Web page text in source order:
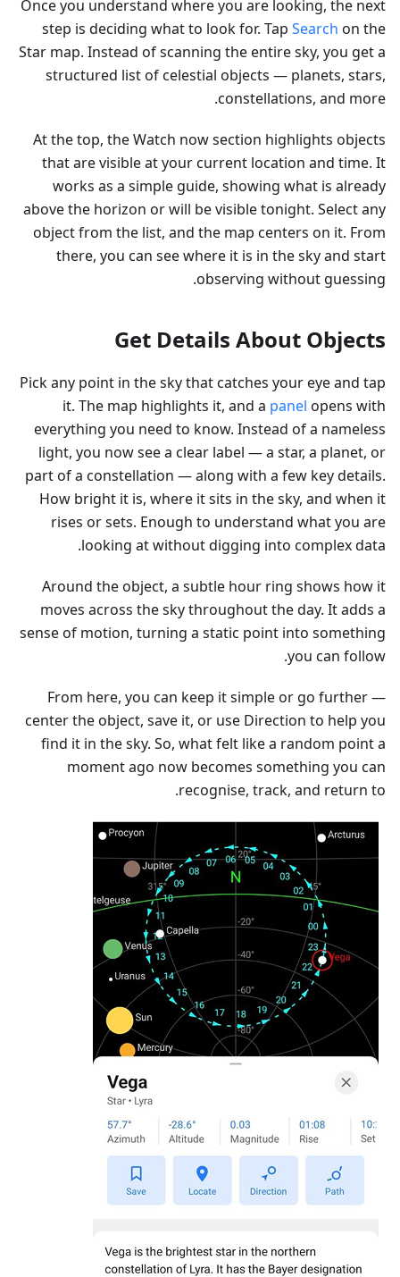
Once you understand where you are looking, the next
step is deciding what to look for. Tap Search on the
Star map. Instead of scanning the entire sky, you get a
structured list of celestial objects — planets, stars,
constellations, and more.
At the top, the Watch now section highlights objects
that are visible at your current location and time. It
works as a simple guide, showing what is already
above the horizon or will be visible tonight. Select any
object from the list, and the map centers on it. From
there, you can see where it is in the sky and start
observing without guessing.
Get Details About Objects
Pick any point in the sky that catches your eye and tap
it. The map highlights it, and a panel opens with
everything you need to know. Instead of a nameless
light, you now see a clear label — a star, a planet, or
part of a constellation — along with a few key details.
How bright it is, where it sits in the sky, and when it
rises or sets. Enough to understand what you are
looking at without digging into complex data.
Around the object, a subtle hour ring shows how it
moves across the sky throughout the day. It adds a
sense of motion, turning a static point into something
you can follow.
From here, you can keep it simple or go further —
center the object, save it, or use Direction to help you
find it in the sky. So, what felt like a random point a
moment ago now becomes something you can
recognise, track, and return to.